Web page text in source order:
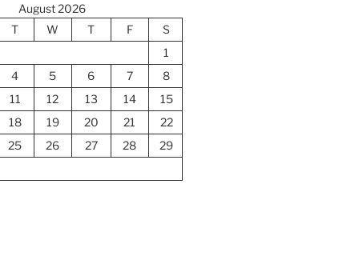
August 2026
T
W T F
S
1
4
5 6 7
8
11
12 13 14
15
18
19 20 21
22
25
26 27 28 29